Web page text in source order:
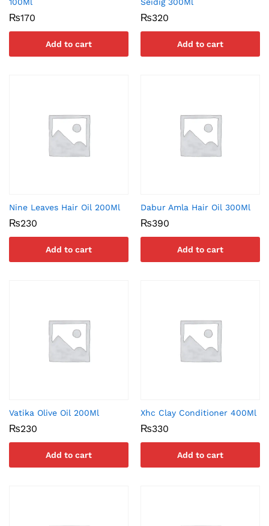
₨170
Add to cart
₨320
Add to cart
Nine Leaves Hair Oil 200Ml
₨230
Add to cart
Dabur Amla Hair Oil 300Ml
₨390
Add to cart
Vatika Olive Oil 200Ml
₨230
Add to cart
Xhc Clay Conditioner 400Ml
₨330
Add to cart